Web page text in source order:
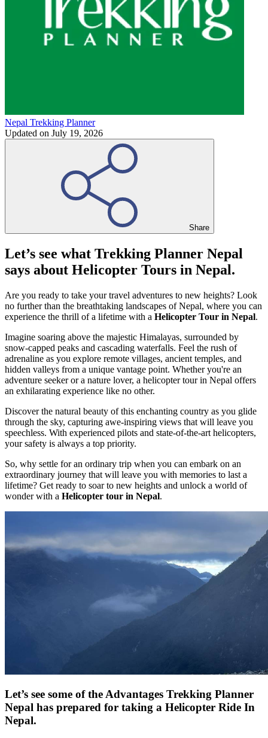
Nepal Trekking Planner
Updated on July 19, 2026
Share
Let’s see what Trekking Planner Nepal
says about Helicopter Tours in Nepal.
Are you ready to take your travel adventures to new heights? Look
no further than the breathtaking landscapes of Nepal, where you can
experience the thrill of a lifetime with a Helicopter Tour in Nepal.
Imagine soaring above the majestic Himalayas, surrounded by
snow-capped peaks and cascading waterfalls. Feel the rush of
adrenaline as you explore remote villages, ancient temples, and
hidden valleys from a unique vantage point. Whether you're an
adventure seeker or a nature lover, a helicopter tour in Nepal offers
an exhilarating experience like no other.
Discover the natural beauty of this enchanting country as you glide
through the sky, capturing awe-inspiring views that will leave you
speechless. With experienced pilots and state-of-the-art helicopters,
your safety is always a top priority.
So, why settle for an ordinary trip when you can embark on an
extraordinary journey that will leave you with memories to last a
lifetime? Get ready to soar to new heights and unlock a world of
wonder with a Helicopter tour in Nepal.
Let’s see some of the Advantages Trekking Planner
Nepal has prepared for taking a Helicopter Ride In
Nepal.